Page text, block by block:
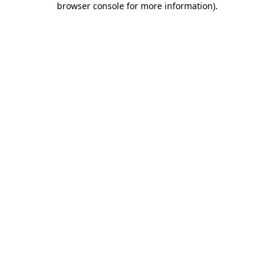
browser console for more information).